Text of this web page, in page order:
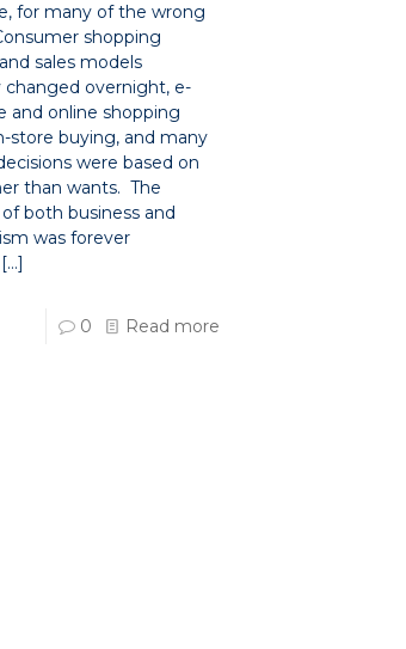
for many of the wrong
shopping
sales models
changed overnight, e-
and online shopping
store buying, and many
were based on
than wants. The
both business and
was forever
[…]
0 Read more